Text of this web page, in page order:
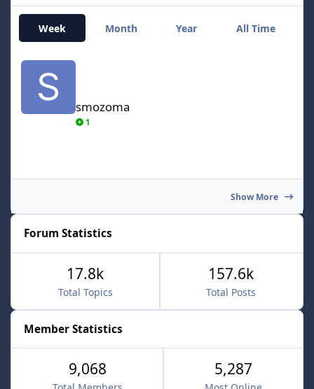
Week Month Year All Time
smozoma
1
Show More
Forum Statistics
Total Topics
17.8k
Total Posts
157.6k
Member Statistics
9,068 5,287